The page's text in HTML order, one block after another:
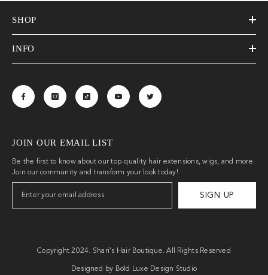
SHOP
INFO
JOIN OUR EMAIL LIST
Be the first to know about our top-quality hair extensions, wigs, and more.
Join our community and transform your look today!
SIGN UP
Copyright 2024. Shari's Hair Boutique. All Rights Reserved
Designed by Bold Luxe Design Studio